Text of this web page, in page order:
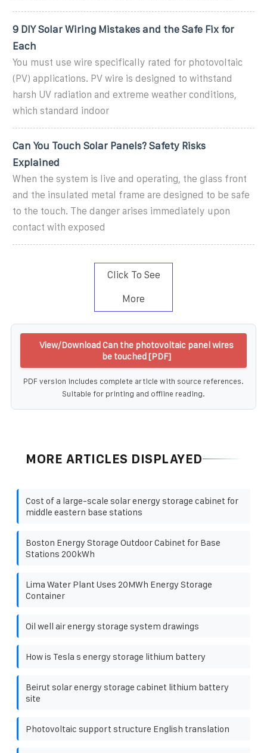
9 DIY Solar Wiring Mistakes and the Safe Fix for
Each
You must use wire specifically rated for photovoltaic
(PV) applications. PV wire is designed to withstand
harsh UV radiation and extreme weather conditions,
which standard indoor
Can You Touch Solar Panels? Safety Risks
Explained
When the system is live and operating, the glass front
and the insulated metal frame are designed to be safe
to the touch. The danger arises immediately upon
contact with exposed
Click To See
More
View/Download Can the photovoltaic panel wires
be touched [PDF]
PDF version includes complete article with source references.
Suitable for printing and offline reading.
MORE ARTICLES DISPLAYED
Cost of a large-scale solar energy storage cabinet for
middle eastern base stations
Boston Energy Storage Outdoor Cabinet for Base
Stations 200kWh
Lima Water Plant Uses 20MWh Energy Storage
Container
Oil well air energy storage system drawings
How is Tesla s energy storage lithium battery
Beirut solar energy storage cabinet lithium battery
site
Photovoltaic support structure English translation